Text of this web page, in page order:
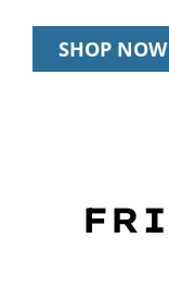
SHOP NOW